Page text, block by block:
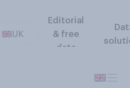
UK
Editorial
& free
data